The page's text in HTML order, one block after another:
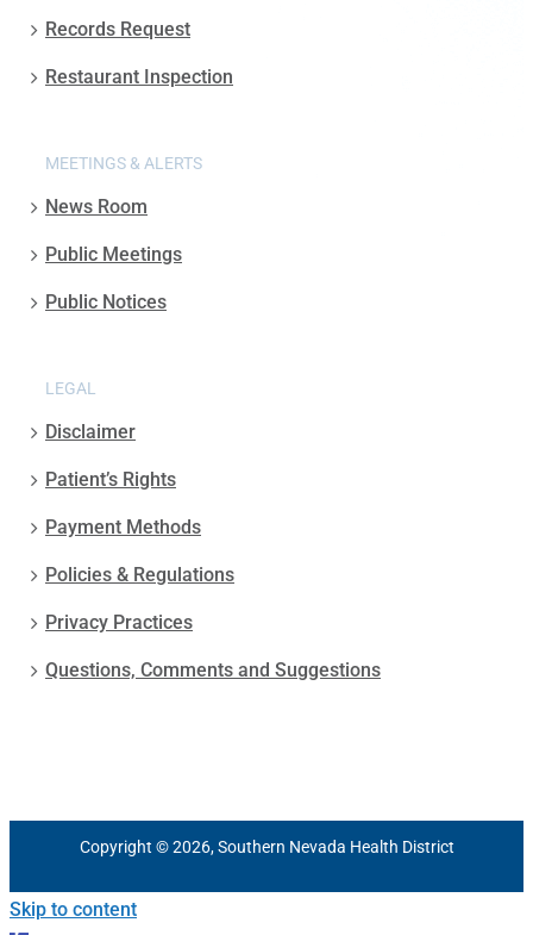
Records Request
Restaurant Inspection
MEETINGS & ALERTS
News Room
Public Meetings
Public Notices
LEGAL
Disclaimer
Patient’s Rights
Payment Methods
Policies & Regulations
Privacy Practices
Questions, Comments and Suggestions
Copyright © 2026, Southern Nevada Health District
Skip to content